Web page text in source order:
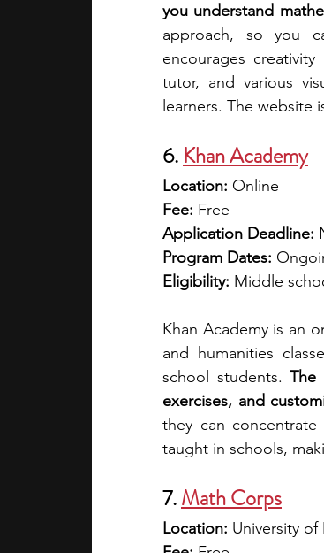
you understand
approach, so you
encourages
tutor, and various
learners. The website
6. Khan Academy
Location: Online
Fee: Free
Application Deadline:
Program Dates:
Eligibility: Middle
Khan Academy is an
and humanities
school students. The
exercises, and
they can concentrate
taught in schools,
7. Math Corps
Location: University of